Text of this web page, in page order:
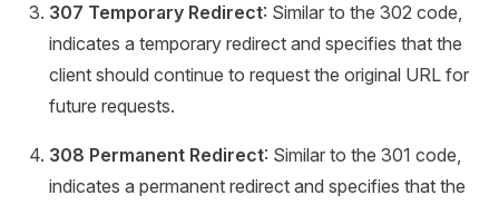
307 Temporary Redirect: Similar to the 302 code,
indicates a temporary redirect and specifies that the
client should continue to request the original URL for
future requests.
308 Permanent Redirect: Similar to the 301 code,
indicates a permanent redirect and specifies that the